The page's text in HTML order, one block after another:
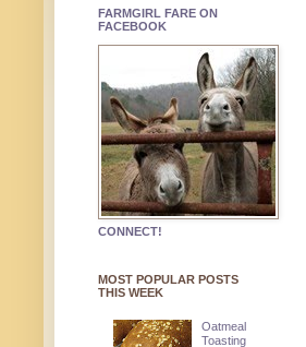
FARMGIRL FARE ON
FACEBOOK
CONNECT!
MOST POPULAR POSTS
THIS WEEK
Oatmeal
Toasting